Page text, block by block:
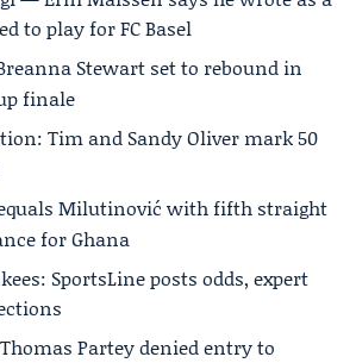
to play for FC Basel
Stewart set to rebound in
finale
Tim and Sandy Oliver mark 50
Milutinović with fifth straight
for Ghana
SportsLine posts odds, expert
Partey denied entry to